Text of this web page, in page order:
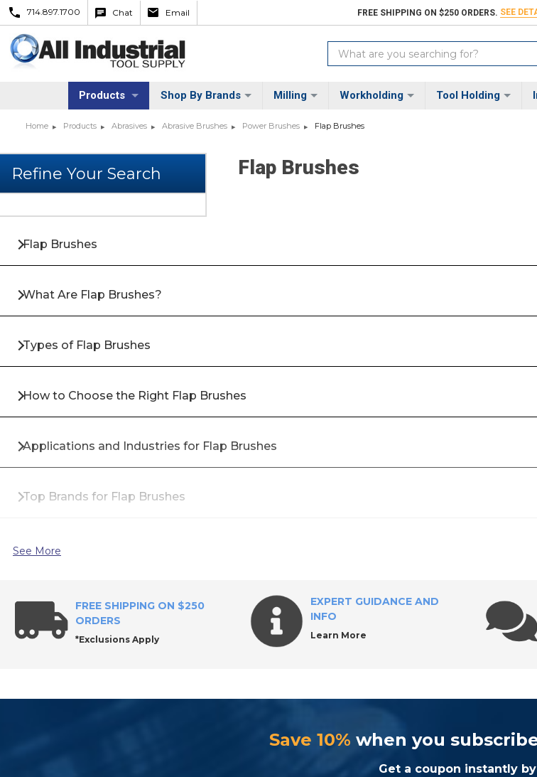
714.897.1700 Chat Email FREE SHIPPING ON $250 ORDERS. SEE
Search
Keyword:
Products Shop By Brands Milling Workholding Tool Holding
Home Products Abrasives Abrasive Brushes Power Brushes Flap Brushes
Flap Brushes
Flap Brushes
What Are Flap Brushes?
Types of Flap Brushes
How to Choose the Right Flap Brushes
Applications and Industries for Flap Brushes
Top Brands for Flap Brushes
Why Buy Flap Brushes from All Industrial Tool Supply?
Frequently Asked Questions About Flap Brushes
See More
FREE SHIPPING ON $250
ORDERS
*Exclusions Apply
EXPERT GUIDANCE AND
INFO
Learn More
Save 10% when you
Get a coupon instantly